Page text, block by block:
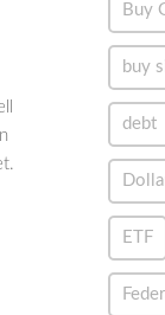
Buy
buy
debt
ETF